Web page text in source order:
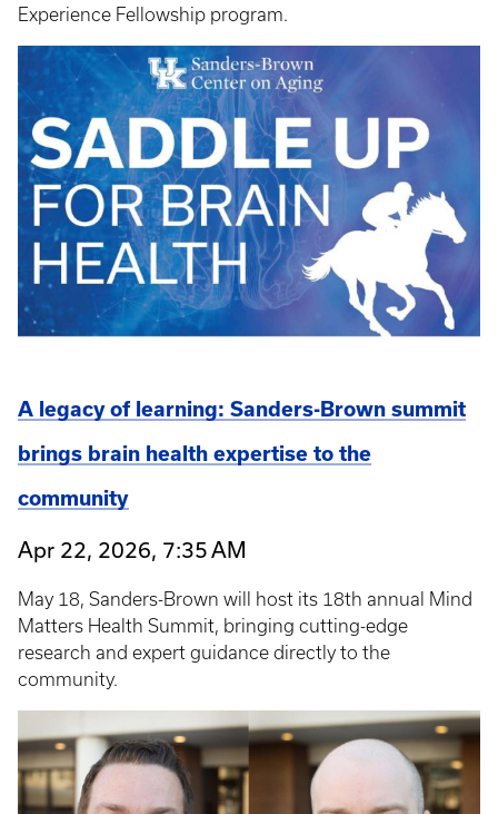
Experience Fellowship program.
A legacy of learning: Sanders-Brown summit
brings brain health expertise to the
community
Apr 22, 2026, 7:35 AM
May 18, Sanders-Brown will host its 18th annual Mind
Matters Health Summit, bringing cutting-edge
research and expert guidance directly to the
community.